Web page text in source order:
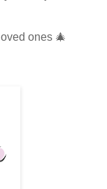
ones 🎄